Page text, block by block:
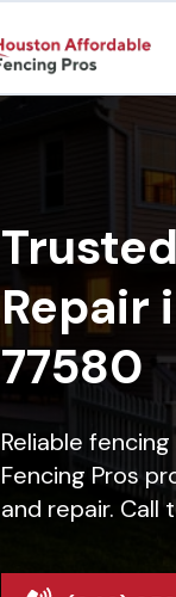
Repair
77580
Reliable
Fencing Pros
and repair. Call